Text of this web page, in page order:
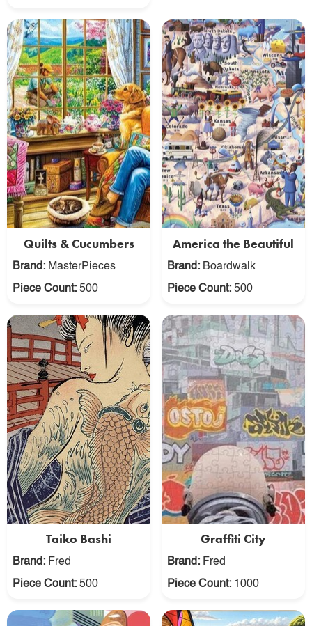
Quilts & Cucumbers
Brand: MasterPieces
Piece Count: 500
America the Beautiful
Brand: Boardwalk
Piece Count: 500
Taiko Bashi
Brand: Fred
Piece Count: 500
Graffiti City
Brand: Fred
Piece Count: 1000